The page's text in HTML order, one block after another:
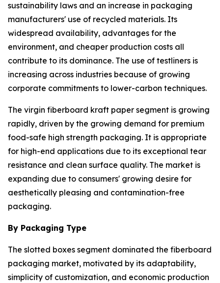
sustainability laws and an increase in packaging
manufacturers' use of recycled materials. Its
widespread availability, advantages for the
environment, and cheaper production costs all
contribute to its dominance. The use of testliners is
increasing across industries because of growing
corporate commitments to lower-carbon techniques.
The virgin fiberboard kraft paper segment is growing
rapidly, driven by the growing demand for premium
food-safe high strength packaging. It is appropriate
for high-end applications due to its exceptional tear
resistance and clean surface quality. The market is
expanding due to consumers' growing desire for
aesthetically pleasing and contamination-free
packaging.
By Packaging Type
The slotted boxes segment dominated the fiberboard
packaging market, motivated by its adaptability,
simplicity of customization, and economic production